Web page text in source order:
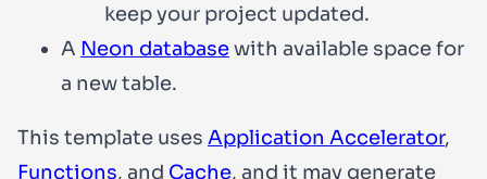
keep your project updated.
A Neon databasewith available space for
a new table.
This template uses Application Accelerator,
Functions, and Cache, and it may generate